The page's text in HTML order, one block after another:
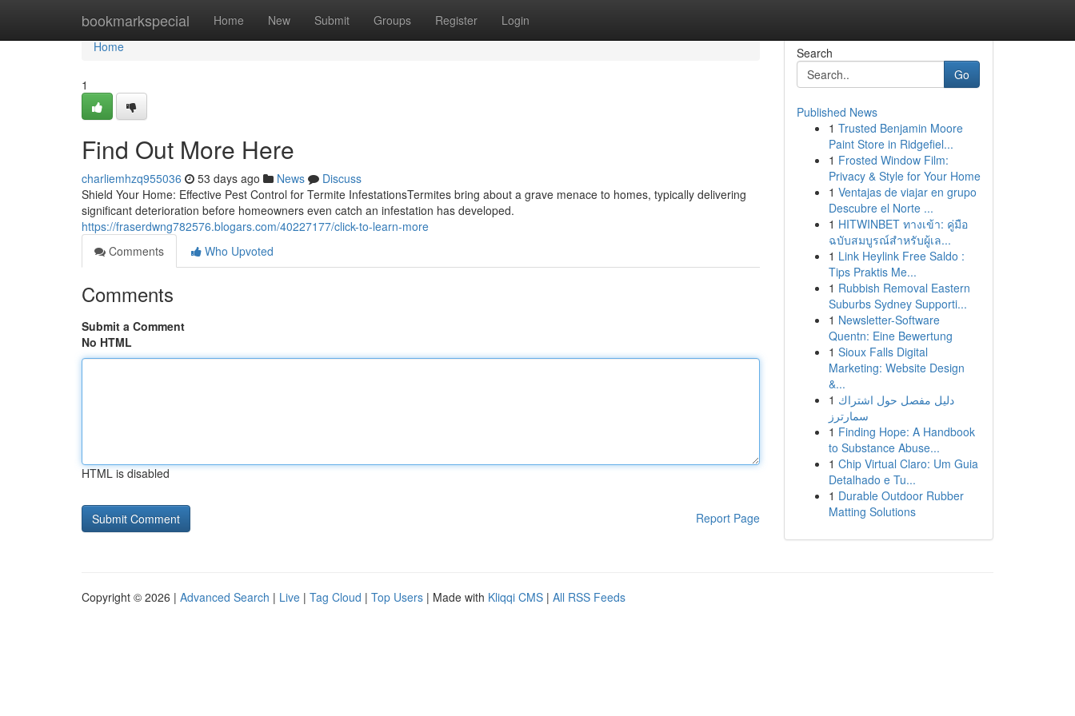
bookmarkspecial Home New Submit Groups Register Login
Home
Home
1
Find Out More Here
charliemhzq955036 53 days ago News
Discuss
Shield Your Home: Effective Pest Control for Termite InfestationsTermites bring about a grave menace to homes, typically delivering
significant deterioration before homeowners even catch an infestation has developed.
https://fraserdwng782576.blogars.com/40227177/click-to-learn-more
Comments
Who Upvoted
Comments
Submit a Comment
No HTML
HTML is disabled
Report Page
Search
Go
Published News
1 Trusted Benjamin Moore
Paint Store in Ridgefiel...
1 Frosted Window Film:
Privacy & Style for Your Home
1 Ventajas de viajar en grupo
Descubre el Norte ...
1 HITWINBET ทางเข้า: คู่มือ
ฉบับสมบูรณ์สำหรับผู้เล...
1 Link Heylink Free Saldo :
Tips Praktis Me...
1 Rubbish Removal Eastern
Suburbs Sydney Supporti...
1 Newsletter-Software
Quentn: Eine Bewertung
1 Sioux Falls Digital
Marketing: Website Design
&...
1 دليل مفصل حول اشتراك
سمارترز
1 Finding Hope: A Handbook
to Substance Abuse...
1 Chip Virtual Claro: Um Guia
Detalhado e Tu...
1 Durable Outdoor Rubber
Matting Solutions
Copyright © 2026 | Advanced Search | Live | Tag Cloud | Top Users | Made with Kliqqi CMS | All RSS Feeds